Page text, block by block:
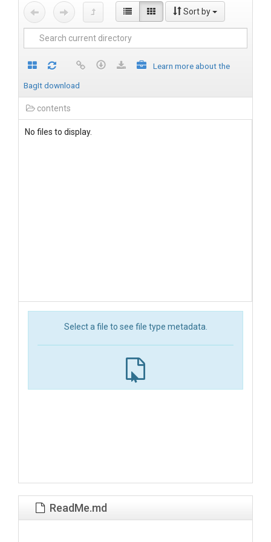
Sort by
Learn more about the
BagIt download
contents
No files to display.
Select a file to see file type metadata.
ReadMe.md